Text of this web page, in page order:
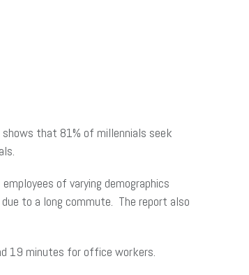
that 81% of millennials seek
of varying demographics
to a long commute. The report also
19 minutes for office workers.